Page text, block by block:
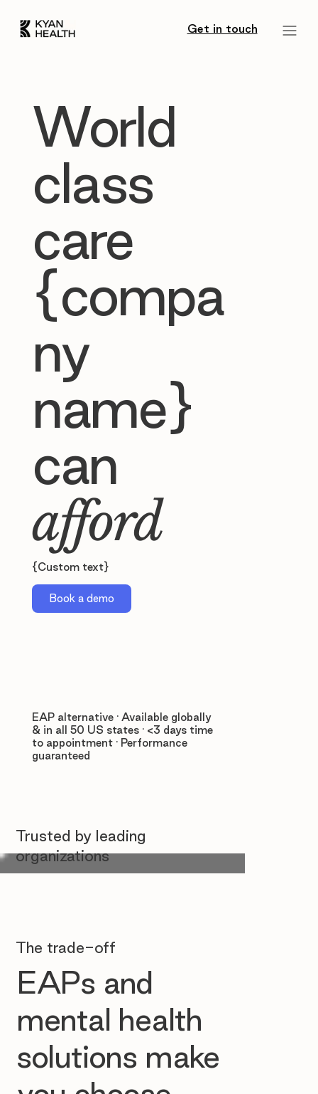
Get in touch
World
class
care
{compa
ny
name}
can
afford
{Custom text}
Book a demo
EAP alternative · Available globally
& in all 50 US states · <3 days time
to appointment · Performance
guaranteed
The trade-off
EAPs and
mental health
solutions make
Trusted by leading
organizations